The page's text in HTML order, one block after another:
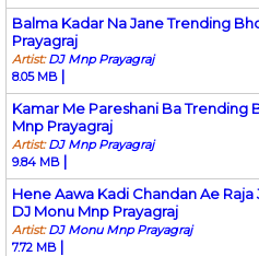
Balma Kadar Na Jane Trending
Prayagraj
Artist:DJ Mnp Prayagraj
8.05 MB |
Kamar Me Pareshani Ba Trending
Mnp Prayagraj
Artist:DJ Mnp Prayagraj
9.84 MB |
Hene Aawa Kadi Chandan Ae Raja
DJ Monu Mnp Prayagraj
Artist:DJ Monu Mnp Prayagraj
7.72 MB |